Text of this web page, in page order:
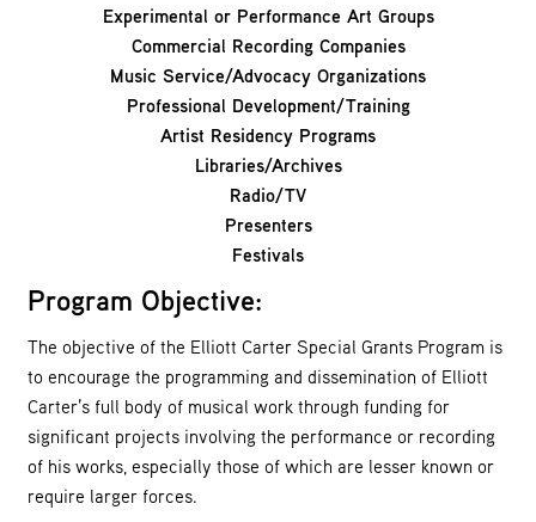
Experimental or Performance Art Groups
Commercial Recording Companies
Music Service/Advocacy Organizations
Professional Development/Training
Artist Residency Programs
Libraries/Archives
Radio/TV
Presenters
Festivals
Program Objective:
The objective of the Elliott Carter Special Grants Program is
to encourage the programming and dissemination of Elliott
Carter’s full body of musical work through funding for
significant projects involving the performance or recording
of his works, especially those of which are lesser known or
require larger forces.